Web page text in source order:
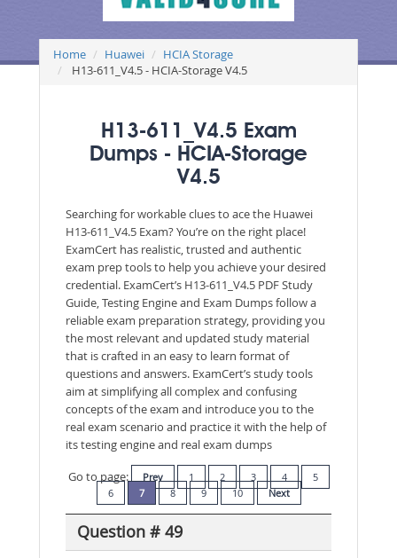
Home Huawei
HCIA Storage
H13-611_V4.5 - HCIA-Storage V4.5
H13-611_V4.5 Exam
Dumps - HCIA-Storage
V4.5
Searching for workable clues to ace the Huawei
H13-611_V4.5 Exam? You’re on the right place!
ExamCert has realistic, trusted and authentic
exam prep tools to help you achieve your desired
credential. ExamCert’s H13-611_V4.5 PDF Study
Guide, Testing Engine and Exam Dumps follow a
reliable exam preparation strategy, providing you
the most relevant and updated study material
that is crafted in an easy to learn format of
questions and answers. ExamCert’s study tools
aim at simplifying all complex and confusing
concepts of the exam and introduce you to the
real exam scenario and practice it with the help of
its testing engine and real exam dumps
Go to page:
Prev 1 2 3 4
5
6
7 8 9 10 Next
Question # 49